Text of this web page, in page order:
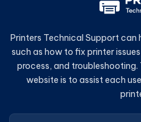
Printers Technical Support can
such as how to fix printer
process, and
website is to assist each